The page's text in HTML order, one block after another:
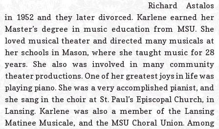
Richard Astalos
in 1952 and they later divorced. Karlene earned her
Master’s degree in music education from MSU. She
loved musical theater and directed many musicals at
her schools in Mason, where she taught music for 28
years. She also was involved in many community
theater productions. One of her greatest joys in life was
playing piano. She was a very accomplished pianist, and
she sang in the choir at St. Paul’s Episcopal Church, in
Lansing. Karlene was also a member of the Lansing
Matinee Musicale, and the MSU Choral Union. Among